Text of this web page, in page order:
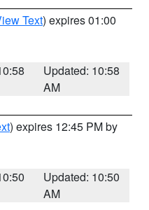
Text) expires 01:00
Updated: 10:58
AM
) expires 12:45 PM by
Updated: 10:50
AM